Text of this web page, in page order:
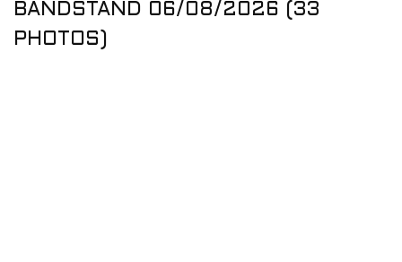
BANDSTAND 06/08/2026 (33
PHOTOS)